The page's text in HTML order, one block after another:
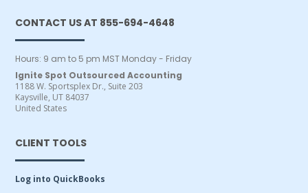
CONTACT US AT 855-694-4648
Hours: 9 am to 5 pm MST Monday - Friday
Ignite Spot Outsourced Accounting
1188 W. Sportsplex Dr., Suite 203
Kaysville, UT 84037
United States
CLIENT TOOLS
Log into QuickBooks